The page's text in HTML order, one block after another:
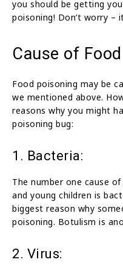
you should be getting
poisoning! Don’t worry –
Cause of
Food poisoning may be
we mentioned above.
reasons why you might
poisoning bug:
1. Bacteria:
The number one cause
and young children is
biggest reason why
poisoning. Botulism is
2. Virus: